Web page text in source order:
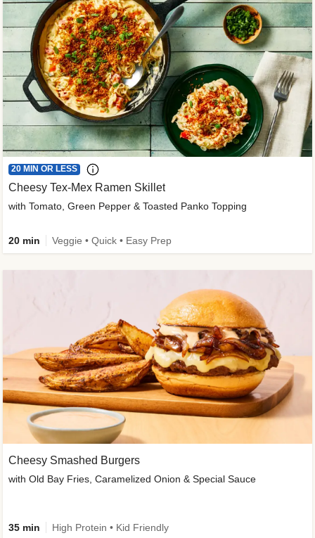
Cheesy Smashed Burgers
with Old Bay Fries, Caramelized Onion & Special Sauce
35 min High Protein • Kid Friendly
20 MIN OR LESS
Cheesy Tex-Mex Ramen Skillet
with Tomato, Green Pepper & Toasted Panko Topping
20 min Veggie • Quick • Easy Prep